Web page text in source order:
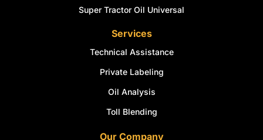
Super Tractor Oil Universal
Services
Technical Assistance
Private Labeling
Oil Analysis
Toll Blending
Our Company